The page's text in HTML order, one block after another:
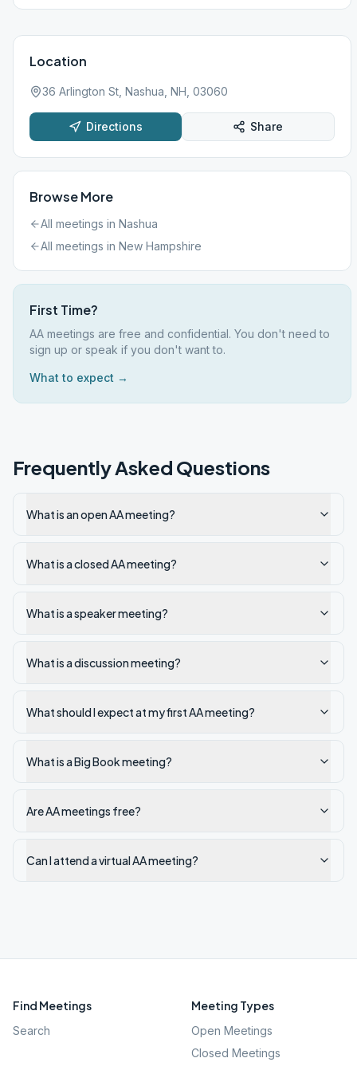
Location
36 Arlington St, Nashua, NH, 03060
Directions Share
Browse More
All meetings in Nashua
All meetings in New Hampshire
First Time?
AA meetings are free and confidential. You don't need to
sign up or speak if you don't want to.
What to expect →
Frequently Asked Questions
What is an open AA meeting?
What is a closed AA meeting?
What is a speaker meeting?
What is a discussion meeting?
What should I expect at my first AA meeting?
What is a Big Book meeting?
Are AA meetings free?
Can I attend a virtual AA meeting?
Find Meetings
Search
Meeting Types
Open Meetings
Closed Meetings